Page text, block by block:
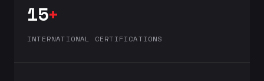
15+
INTERNATIONAL CERTIFICATIONS